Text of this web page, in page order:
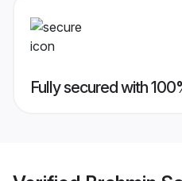
Fully secured with